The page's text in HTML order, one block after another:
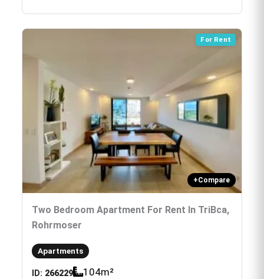
For Rent
+Compare
Two Bedroom Apartment For Rent In TriBca,
Rohrmoser
Apartments
ID: 266229 104m²